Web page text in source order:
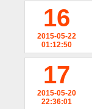
16
2015-05-22
01:12:50
17
2015-05-20
22:36:01